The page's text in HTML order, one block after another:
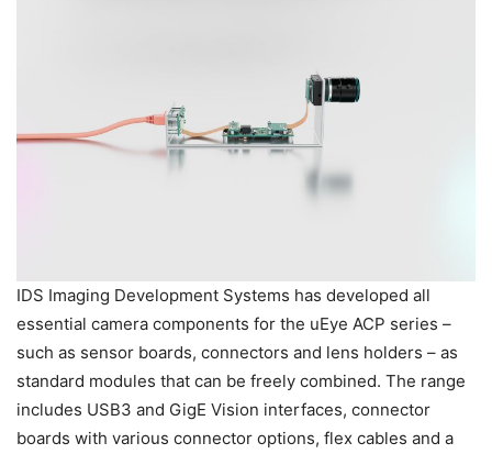
IDS Imaging Development Systems has developed all
essential camera components for the uEye ACP series –
such as sensor boards, connectors and lens holders – as
standard modules that can be freely combined. The range
includes USB3 and GigE Vision interfaces, connector
boards with various connector options, flex cables and a